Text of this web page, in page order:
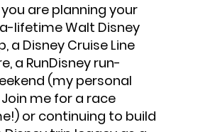
are planning your
lifetime Walt Disney
a Disney Cruise Line
a RunDisney run-
(my personal
me for a race
or continuing to build